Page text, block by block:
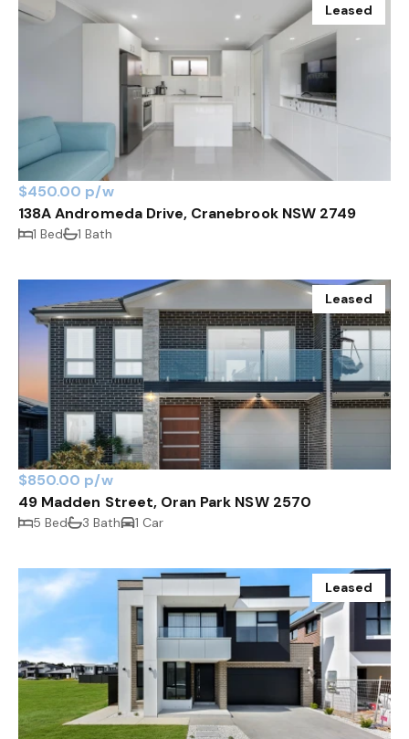
Leased
$450.00 p/w
138A Andromeda Drive, Cranebrook NSW 2749
1 Bed 1 Bath
Leased
$850.00 p/w
49 Madden Street, Oran Park NSW 2570
5 Bed 3 Bath 1 Car
Leased